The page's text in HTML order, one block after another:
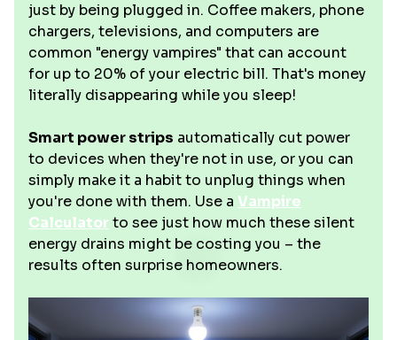
just by being plugged in. Coffee makers, phone
chargers, televisions, and computers are
common "energy vampires" that can account
for up to 20% of your electric bill. That's money
literally disappearing while you sleep!
Smart power strips automatically cut power
to devices when they're not in use, or you can
simply make it a habit to unplug things when
you're done with them. Use a Vampire
Calculator to see just how much these silent
energy drains might be costing you – the
results often surprise homeowners.